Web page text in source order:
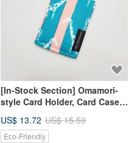
[In-Stock Section] Omamori-
style Card Holder, Card Case,
US$ 13.72 US$ 15.59
Eco-Friendly